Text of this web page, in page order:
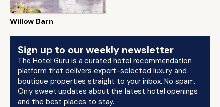
Willow Barn
Sign up to our weekly newsletter
The Hotel Guru is a curated hotel recommendation
platform that delivers expert-selected luxury and
boutique properties straight to your inbox. No spam.
Only sweet updates about the latest hotel openings
and the best places to stay.